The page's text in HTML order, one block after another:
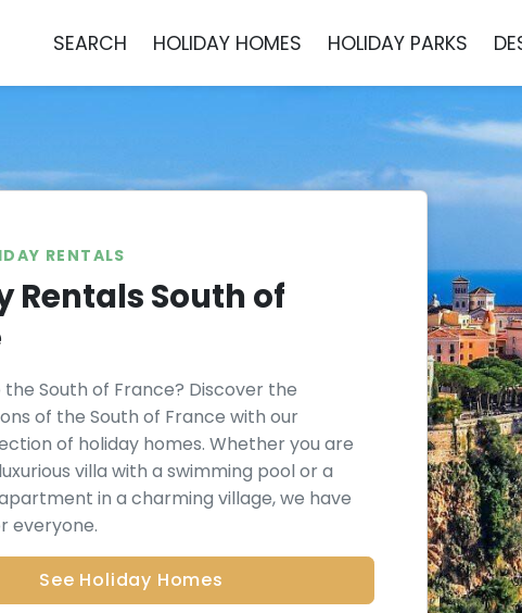
SEARCH HOLIDAY HOMES HOLIDAY PARKS
RENTALS
Rentals South of
South of France? Discover the
of the South of France with our
of holiday homes. Whether you are
villa with a swimming pool or a
in a charming village, we have
everyone.
See Holiday Homes